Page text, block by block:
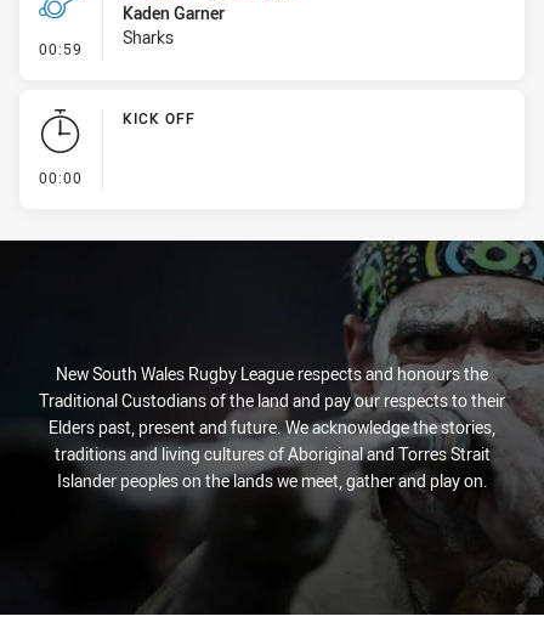
00:59 - Penalty - Slow Peel
Kaden Garner
Sharks
00:00
KICK OFF
New South Wales Rugby League respects and honours the
Traditional Custodians of the land and pay our respects to their
Elders past, present and future. We acknowledge the stories,
traditions and living cultures of Aboriginal and Torres Strait
Islander peoples on the lands we meet, gather and play on.